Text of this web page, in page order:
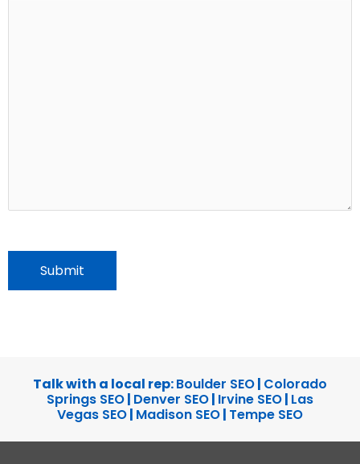
Talk with a local rep:Boulder SEO| Colorado
Springs SEO| Denver SEO| Irvine SEO| Las
Vegas SEO| Madison SEO| Tempe SEO